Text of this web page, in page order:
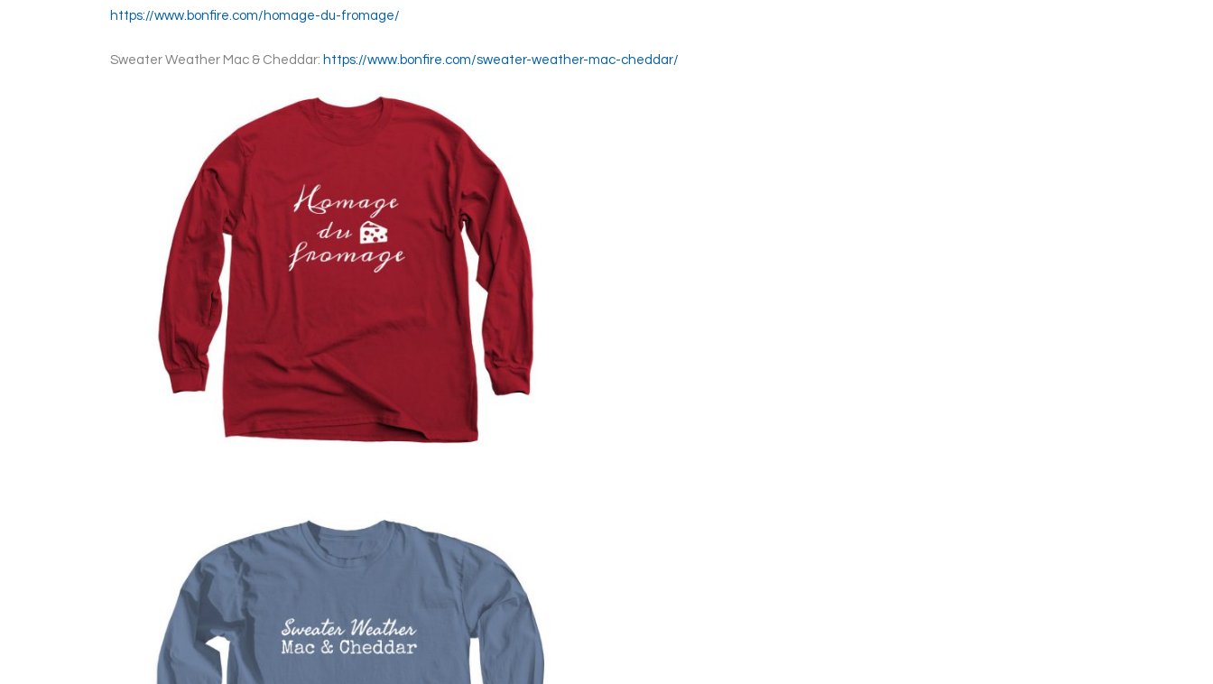
https://www.bonfire.com/homage-du-fromage/
Sweater Weather Mac & Cheddar: https://www.bonfire.com/sweater-weather-mac-cheddar/